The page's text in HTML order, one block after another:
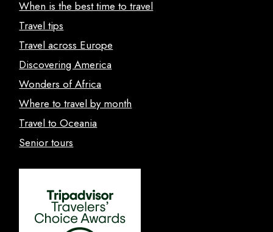
When is the best time to travel
Travel tips
Travel across Europe
Discovering America
Wonders of Africa
Where to travel by month
Travel to Oceania
Senior tours